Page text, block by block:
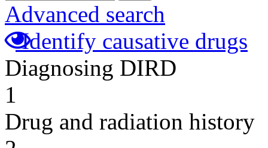
Advanced search
Identify causative drugs
Diagnosing DIRD
1
Drug and radiation history